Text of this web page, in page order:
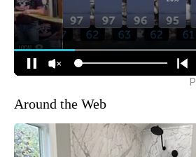
Around the Web